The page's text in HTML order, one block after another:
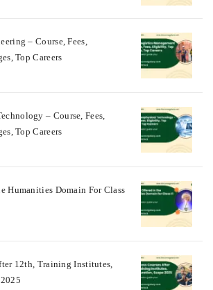
– Course, Fees,
Top Careers
– Course, Fees,
Top Careers
Humanities Domain For Class
12th, Training Institutes,